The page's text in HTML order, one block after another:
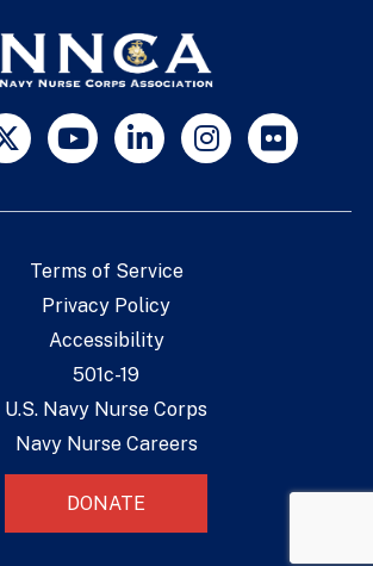
Terms of Service
Privacy Policy
Accessibility
501c-19
U.S. Navy Nurse Corps
Navy Nurse Careers
DONATE